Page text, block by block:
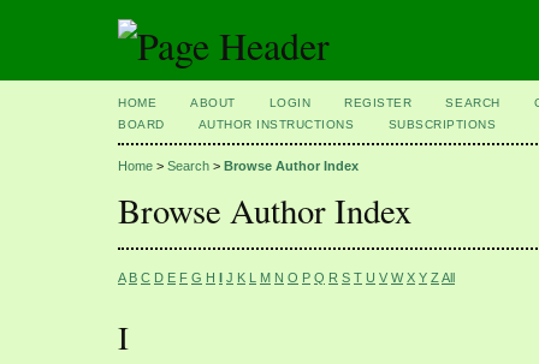
HOME ABOUT LOGIN REGISTER SEARCH
BOARD
AUTHOR INSTRUCTIONS SUBSCRIPTIONS
Home > Search > Browse Author Index
Browse Author Index
A B C D E F G H I J K L M N O P Q R S T U V W X Y Z All
I